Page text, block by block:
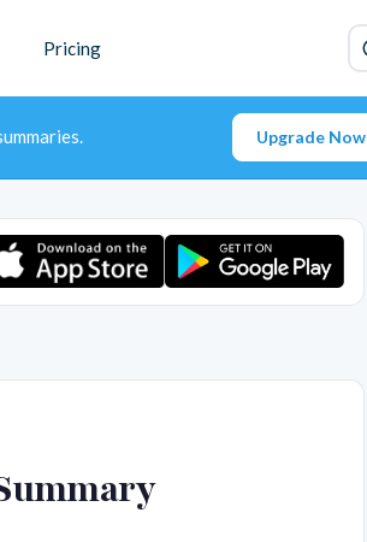
Pricing
Upgrade Now